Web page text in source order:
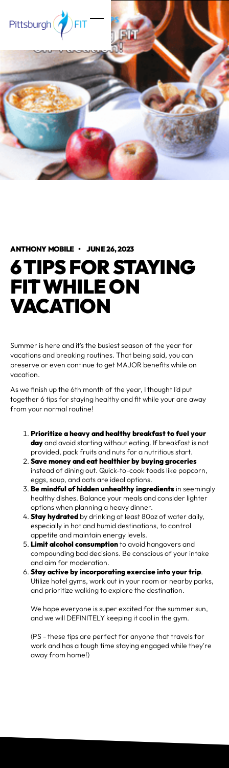
ANTHONY MOBILE • JUNE 26, 2023
6 TIPS FOR STAYING
FIT WHILE ON
VACATION
Summer is here and it's the busiest season of the year for
vacations and breaking routines. That being said, you can
preserve or even continue to get MAJOR benefits while on
vacation.
As we finish up the 6th month of the year, I thought I'd put
together 6 tips for staying healthy and fit while your are away
from your normal routine!
Prioritize a heavy and healthy breakfast to fuel your
dayand avoid starting without eating. If breakfast is not
provided, pack fruits and nuts for a nutritious start.
Save money and eat healthier by buying groceries
instead of dining out. Quick-to-cook foods like popcorn,
eggs, soup, and oats are ideal options.
Be mindful of hidden unhealthy ingredients in seemingly
healthy dishes. Balance your meals and consider lighter
options when planning a heavy dinner.
Stay hydrated by drinking at least 80oz of water daily,
especially in hot and humid destinations, to control
appetite and maintain energy levels.
Limit alcohol consumptionto avoid hangovers and
compounding bad decisions. Be conscious of your intake
and aim for moderation.
Stay active by incorporating exercise into your trip.
Utilize hotel gyms, work out in your room or nearby parks,
and prioritize walking to explore the destination.
We hope everyone is super excited for the summer sun,
and we will DEFINITELY keeping it cool in the gym.
(PS - these tips are perfect for anyone that travels for
work and has a tough time staying engaged while they're
away from home!)